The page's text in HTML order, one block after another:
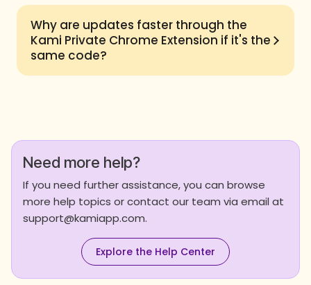
Why are updates faster through the
Kami Private Chrome Extension if it's the
same code?
Need more help?
If you need further assistance, you can browse
more help topics or contact our team via email at
support@kamiapp.com.
Explore the Help Center